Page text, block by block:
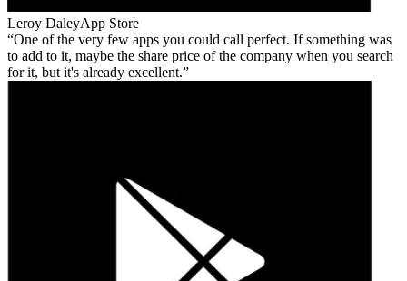
Leroy DaleyApp Store
One of the very few apps you could call perfect. If something was
to add to it, maybe the share price of the company when you search
for it, but it's already excellent.